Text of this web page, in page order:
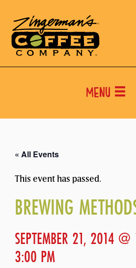
Menu
« All Events
This event has passed.
BREWING
SEPTEMBER 21, 2014
3:00 PM